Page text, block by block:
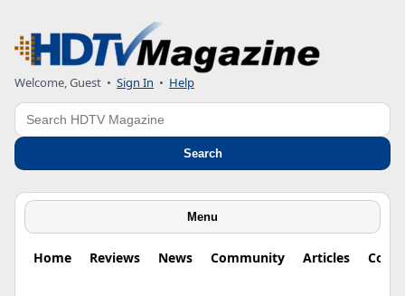
Welcome, Guest • Sign In • Help
Search
Search
Menu
Home Reviews News Community Articles